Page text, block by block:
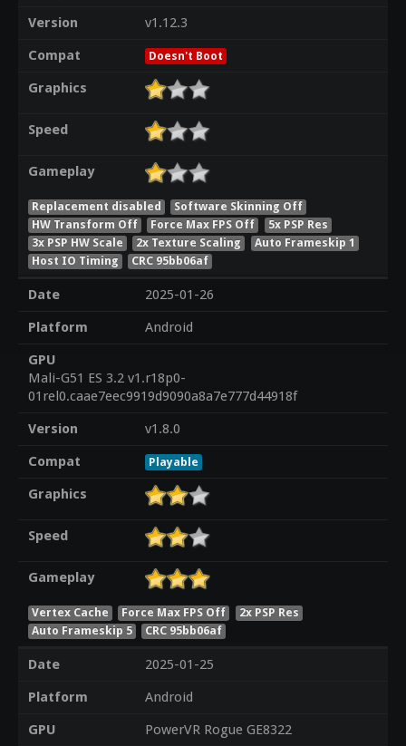
Version
v1.12.3
Compat
Doesn't Boot
Graphics
Speed
Gameplay
Replacement disabled
Software Skinning Off
HW Transform Off
Force Max FPS Off
5x PSP Res
3x PSP HW Scale
2x Texture Scaling
Auto Frameskip 1
Host IO Timing
CRC 95bb06af
Date
2025-01-26
Platform
Android
GPU
Mali-G51 ES 3.2 v1.r18p0-
01rel0.caae7eec9919d9090a8a7e777d44918f
Version
v1.8.0
Compat
Playable
Graphics
Speed
Gameplay
Vertex Cache Force Max FPS Off
2x PSP Res
Auto Frameskip 5
CRC 95bb06af
Date
2025-01-25
Platform
Android
GPU
PowerVR Rogue GE8322